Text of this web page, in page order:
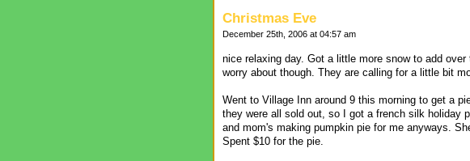
Christmas Eve
December 25th, 2006 at 04:57 am
nice relaxing day. Got a little more snow to add
worry about though. They are calling for a little bit
Went to Village Inn around 9 this morning to get a
they were all sold out, so I got a french silk holiday
and mom's making pumpkin pie for me anyways.
Spent $10 for the pie.